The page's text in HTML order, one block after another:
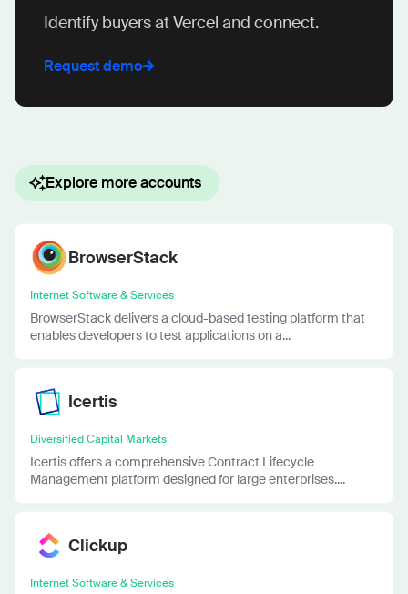
Identify buyers at Vercel and connect.
Request demo
Explore more accounts
BrowserStack
Internet Software & Services
BrowserStack delivers a cloud-based testing platform that
enables developers to test applications on a...
Icertis
Diversified Capital Markets
Icertis offers a comprehensive Contract Lifecycle
Management platform designed for large enterprises....
Clickup
Internet Software & Services